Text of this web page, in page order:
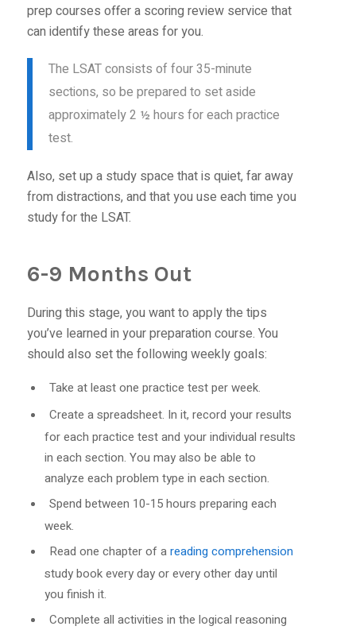
prep courses offer a scoring review service that
can identify these areas for you.
The LSAT consists of four 35-minute
sections, so be prepared to set aside
approximately 2 ½ hours for each practice
test.
Also, set up a study space that is quiet, far away
from distractions, and that you use each time you
study for the LSAT.
6-9 Months Out
During this stage, you want to apply the tips
you’ve learned in your preparation course. You
should also set the following weekly goals:
Take at least one practice test per week.
Create a spreadsheet. In it, record your results
for each practice test and your individual results
in each section. You may also be able to
analyze each problem type in each section.
Spend between 10-15 hours preparing each
week.
Read one chapter of areading comprehension
study book every day or every other day until
you finish it.
Complete all activities in the logical reasoning